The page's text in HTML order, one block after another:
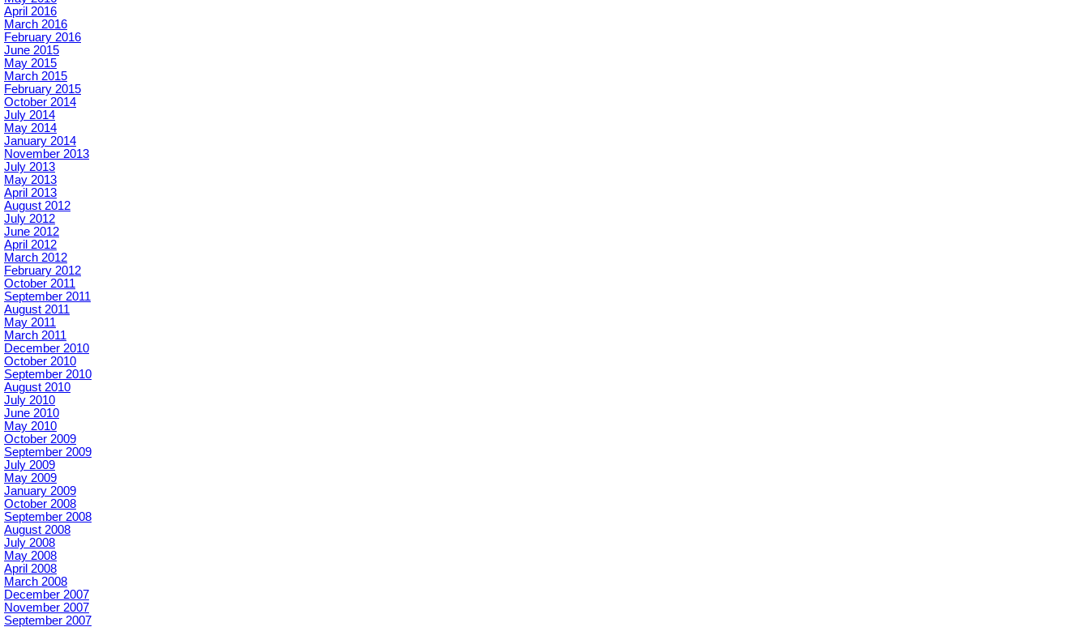
April 2016
March 2016
February 2016
June 2015
May 2015
March 2015
February 2015
October 2014
July 2014
May 2014
January 2014
November 2013
July 2013
May 2013
April 2013
August 2012
July 2012
June 2012
April 2012
March 2012
February 2012
October 2011
September 2011
August 2011
May 2011
March 2011
December 2010
October 2010
September 2010
August 2010
July 2010
June 2010
May 2010
October 2009
September 2009
July 2009
May 2009
January 2009
October 2008
September 2008
August 2008
July 2008
May 2008
April 2008
March 2008
December 2007
November 2007
September 2007